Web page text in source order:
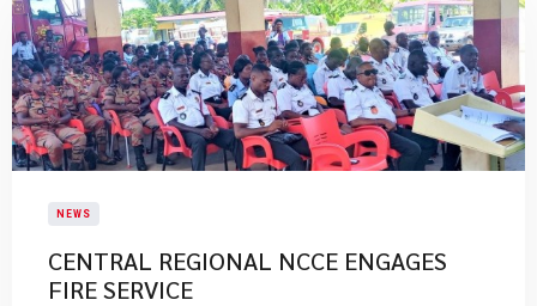
NEWS
CENTRAL REGIONAL NCCE ENGAGES
FIRE SERVICE